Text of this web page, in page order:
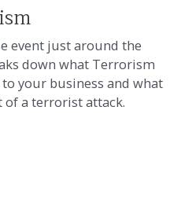
event just around the
down what Terrorism
your business and what
of a terrorist attack.